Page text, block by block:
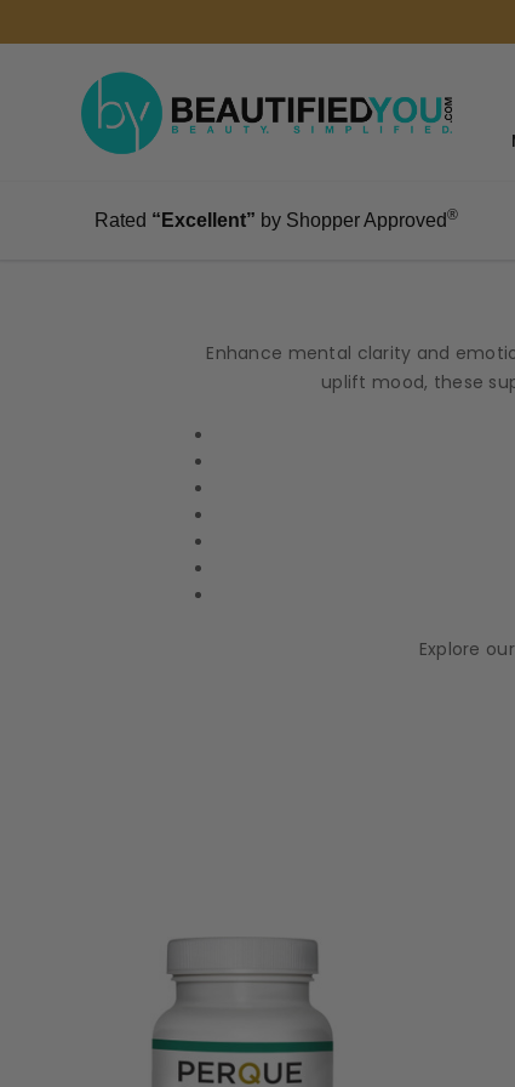
Rated “Excellent” by Shopper Approved®
Enhance mental clarity and
uplift mood, these
Explore